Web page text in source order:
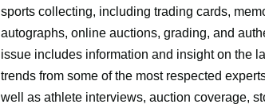
sports collecting, including trading cards,
autographs, online auctions, grading, and
issue includes information and insight on the
trends from some of the most respected
well as athlete interviews, auction coverage,